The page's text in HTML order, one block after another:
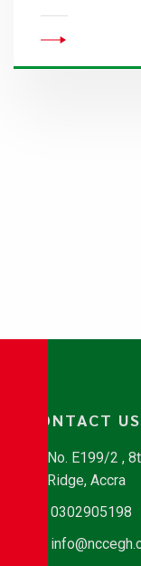
CONTACT US
No. E199/2 ,
Ridge, Accra
0302905198